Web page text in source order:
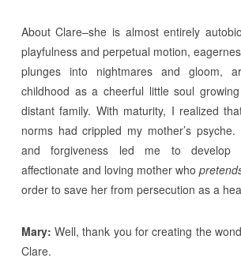
About Clare–she is almost entirely
playfulness and perpetual motion,
plunges into nightmares and gloom,
childhood as a cheerful little soul
distant family. With maturity, I realized
norms had crippled my mother’s psyche.
and forgiveness led me to develop
affectionate and loving mother who
order to save her from persecution as a
Mary: Well, thank you for creating the
Clare.